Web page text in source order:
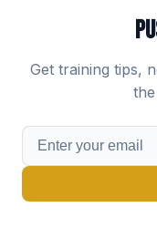
Get training tips,